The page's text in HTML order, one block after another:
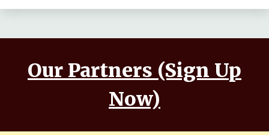
Our Partners (Sign Up
Now)